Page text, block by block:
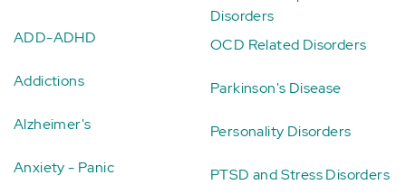
ADD-ADHD
Addictions
Alzheimer's
Anxiety - Panic
Disorders
OCD Related Disorders
Parkinson's Disease
Personality Disorders
PTSD and Stress Disorders